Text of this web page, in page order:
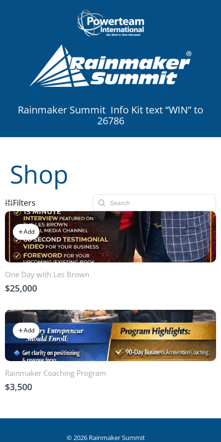
Rainmaker Summit Info Kit text “WIN” to
26786
Shop
Filters
Add
One Day with Les Brown
$25,000
Add
Rainmaker Coaching Program
$3,500
© 2026 Rainmaker Summit